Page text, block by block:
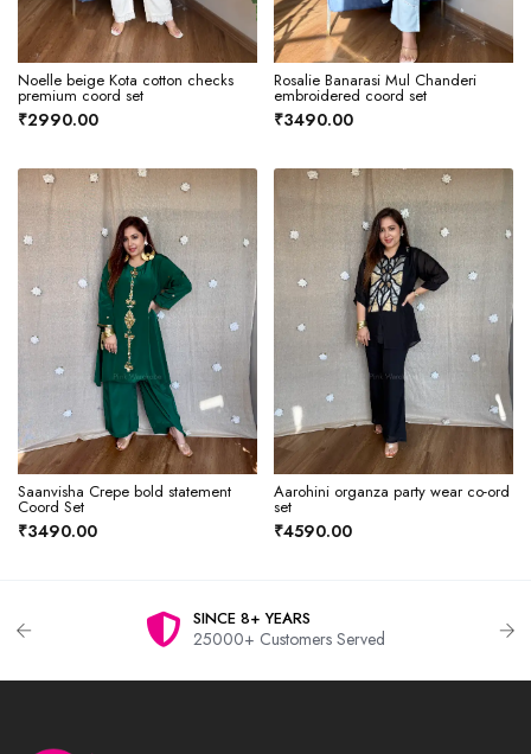
Noelle beige Kota cotton checks
premium coord set
₹2990.00
Rosalie Banarasi Mul Chanderi
embroidered coord set
₹3490.00
Saanvisha Crepe bold statement
Coord Set
₹3490.00
Aarohini organza party wear co-ord
set
₹4590.00
SINCE 8+ YEARS
25000+ Customers Served